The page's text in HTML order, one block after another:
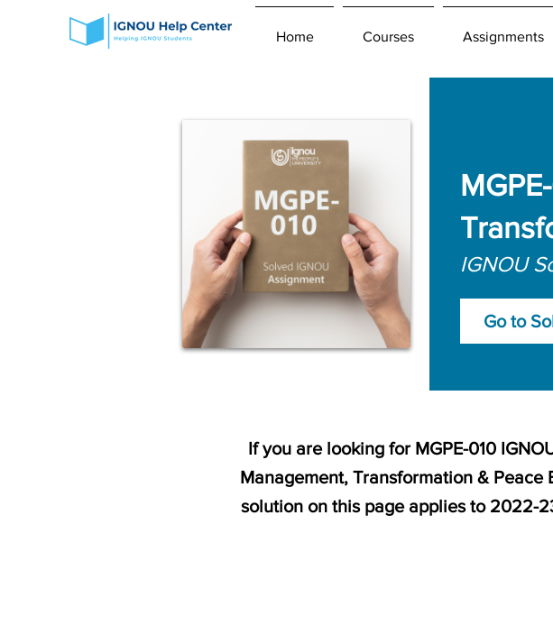
Home Courses Assignments
IGNOU
Go to
If you are looking for MGPE-010
Management, Transformation &
solution on this page applies to 2022-